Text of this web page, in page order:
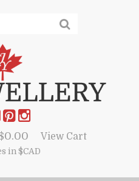
0.00 View Cart
in $CAD